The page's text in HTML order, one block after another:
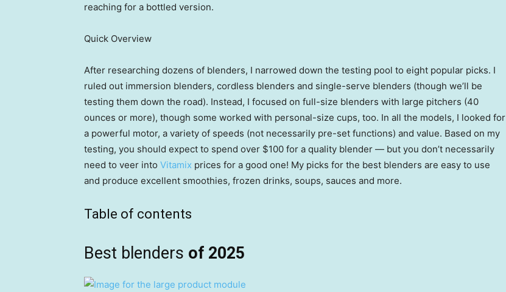
reaching for a bottled version.
Quick Overview
After researching dozens of blenders, I narrowed down the testing pool to eight popular picks. I
ruled out immersion blenders, cordless blenders and single-serve blenders (though we’ll be
testing them down the road). Instead, I focused on full-size blenders with large pitchers (40
ounces or more), though some worked with personal-size cups, too. In all the models, I looked for
a powerful motor, a variety of speeds (not necessarily pre-set functions) and value. Based on my
testing, you should expect to spend over $100 for a quality blender — but you don’t necessarily
need to veer into Vitamix prices for a good one! My picks for the best blenders are easy to use
and produce excellent smoothies, frozen drinks, soups, sauces and more.
Table of contents
Best blenders of 2025